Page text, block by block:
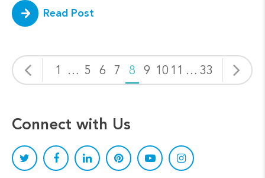
Read Post
1 … 5 6 7 8 9 10 11 … 33
Connect with Us